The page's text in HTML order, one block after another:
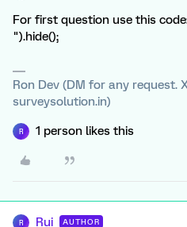
For first question use this
").hide();
Ron Dev (DM for any request.
surveysolution.in)
R 1 person likes this
R Rui AUTHOR